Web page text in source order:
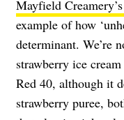
Mayfield
example of how
determinant. We’re
strawberry ice
Red 40, although it
strawberry puree,